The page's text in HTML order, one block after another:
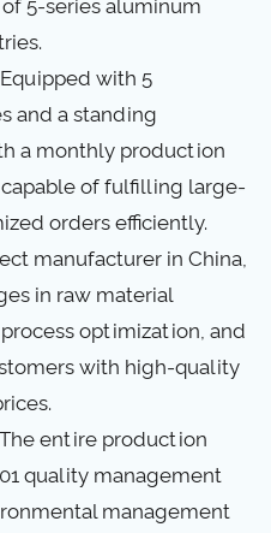
5-series aluminum
with 5
and a standing
a monthly production
of fulfilling large-
orders efficiently.
manufacturer in China,
in raw material
optimization, and
with high-quality
entire production
quality management
management